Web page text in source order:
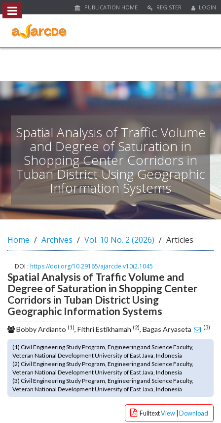
#
g
i
s
.
t
m
e
b
o
t
s
t
a
p
3
.
a
c
c
e
s
s
i
b
PUBLICATION HOME REGISTER LOGIN
Spatial Analysis of Traffic Volume
and Degree of Saturation in
Shopping Center Corridors in
Tuban District Using Geographic
Information Systems
Home Archives Vol. 10 No. 2 (2026) Articles
DOI : https://doi.org/10.29165/ajarcde.v10i2.1045
Spatial Analysis of Traffic Volume and
Degree of Saturation in Shopping Center
Corridors in Tuban District Using
Geographic Information Systems
Bobby Ardianto (1), Fithri Estikhamah (2), Bagas Aryaseta (3)
(1) Civil Engineering Study Program, Engineering and Science Faculty,
Veteran National Development University of East Java, Indonesia
(2) Civil Engineering Study Program, Engineering and Science Faculty,
Veteran National Development University of East Java, Indonesia
(3) Civil Engineering Study Program, Engineering and Science Faculty,
Veteran National Development University of East Java, Indonesia
FulltextView Download